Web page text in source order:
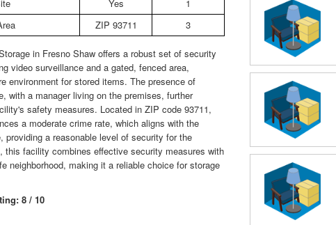
Yes
1
ZIP 93711 3
in Fresno Shaw offers a robust set of security
video surveillance and a gated, fenced area,
environment for stored items. The presence of
with a manager living on the premises, further
safety measures. Located in ZIP code 93711,
a moderate crime rate, which aligns with the
providing a reasonable level of security for the
this facility combines effective security measures with
neighborhood, making it a reliable choice for storage
8 / 10